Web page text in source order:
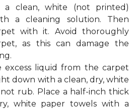
a clean, white (not printed)
a cleaning solution. Then
with it. Avoid thoroughly
as this can damage the
excess liquid from the carpet
down with a clean, dry, white
rub. Place a half-inch thick
white paper towels with a